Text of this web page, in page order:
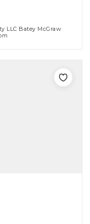
LLC Batey McGraw